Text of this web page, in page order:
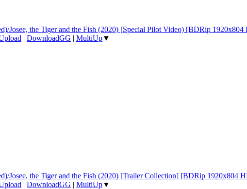
Josee, the Tiger and the Fish (2020) [Special Pilot Video) [BDRip
| DownloadGG | MultiUp▼
Josee, the Tiger and the Fish (2020) [Trailer Collection] [BDRip
| DownloadGG | MultiUp▼